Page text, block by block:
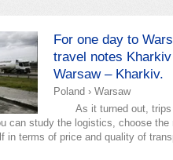
For one day to
travel notes
Warsaw – Kharkiv.
Poland› Warsaw
As it turned out, trips
can study the logistics, choose the
in terms of price and quality of